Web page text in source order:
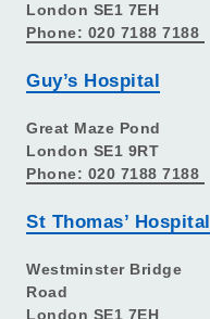
London SE1 7EH
Phone: 020 7188 7188
Guy’s Hospital
Great Maze Pond
London SE1 9RT
Phone: 020 7188 7188
St Thomas’ Hospital
Westminster Bridge
Road
London SE1 7EH